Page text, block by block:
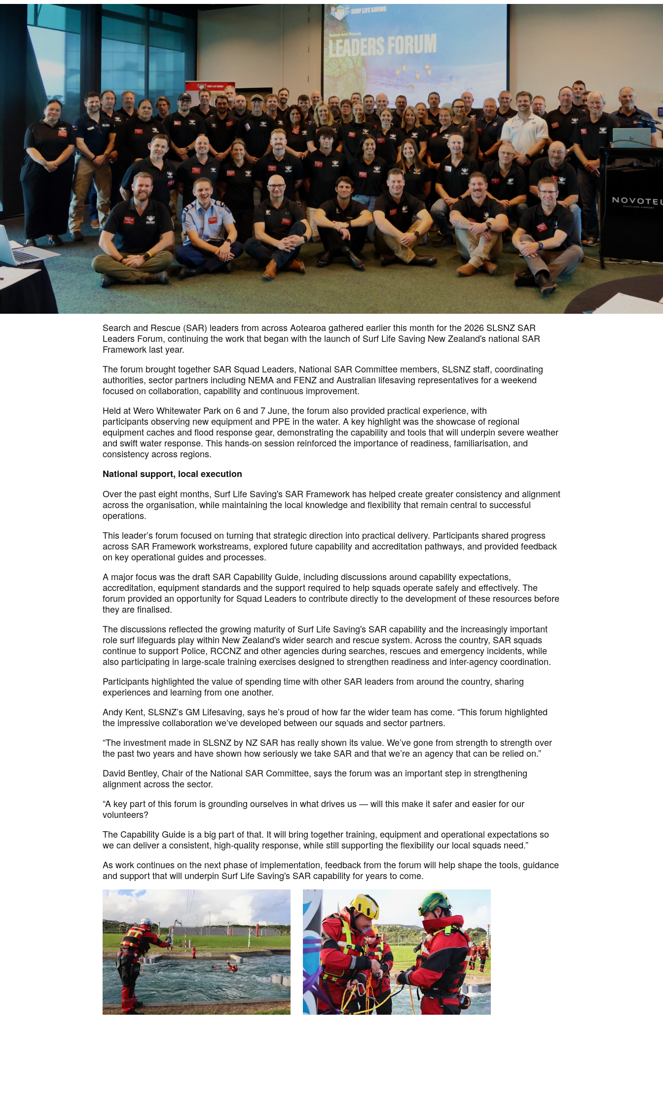
Search and Rescue (SAR) leaders from across Aotearoa gathered earlier this month for the 2026 SLSNZ SAR
Leaders Forum, continuing the work that began with the launch of Surf Life Saving New Zealand's national SAR
Framework last year.
The forum brought together SAR Squad Leaders, National SAR Committee members, SLSNZ staff, coordinating
authorities, sector partners including NEMA and FENZand Australian lifesaving representatives for a weekend
focused on collaboration, capabilityand continuous improvement.
Held at Wero Whitewater Park on 6 and 7 June, the forum also provided practical experience, with
participantsobserving new equipment and PPE in the water. A key highlight was the showcase of regional
equipment caches and flood response gear, demonstrating the capability and tools that will underpin severe weather
and swift water response. This hands-on session reinforced the importance of readiness, familiarisation, and
consistency across regions.
National support, local execution
Over the past eight months, Surf Life Saving's SAR Framework has helped create greater consistency and alignment
across the organisation, while maintaining the local knowledge and flexibility that remain central to successful
operations.
This leader’sforum focused on turning that strategic direction into practical delivery. Participants shared progress
across SAR Framework workstreams, explored future capability and accreditation pathways, and provided feedback
on key operational guides and processes.
A major focuswasthe draft SAR Capability Guide, including discussions around capability expectations,
accreditation, equipmentstandardsand the support required to help squadsoperatesafely and effectively. The
forum provided an opportunity for Squad Leadersto contribute directly to the development of these resources before
they arefinalised.
The discussions reflected the growing maturity of Surf Life Saving's SAR capability and the increasingly important
rolesurf lifeguards play within New Zealand's wider search and rescue system. Across the country, SAR squads
continue to support Police, RCCNZand otheragencies during searches, rescuesand emergency incidents, while
also participating in large-scale training exercises designed to strengthen readiness and inter-agency coordination.
Participants highlighted the value of spending time with other SAR leaders from around the country, sharing
experiencesand learning from one another.
Andy Kent, SLSNZ’s GM Lifesaving, says he’s proud of how farthe wider team has come. “This forum highlighted
the impressive collaboration we’vedeveloped between our squads and sector partners.
“The investment made in SLSNZ by NZ SAR has really shown its value. We’vegone from strength to strength over
the past two years and have shown how seriously we take SAR and thatwe’rean agency that can be relied on.”
David Bentley, Chair of the National SAR Committee, says the forum wasan important step in strengthening
alignment across the sector.
“A key part of this forum is grounding ourselves in what drives us — will this make it safer and easier for our
volunteers?
The Capability Guide is a big part of that. It will bring together training, equipmentand operational expectations so
we can deliver a consistent, high-quality response, while still supporting the flexibility our local squads need.”
As work continueson the next phase of implementation, feedback from the forum will help shape the tools, guidance
and support that will underpin Surf Life Saving's SAR capability for years to come.